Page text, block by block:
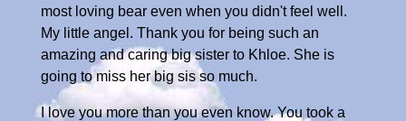
most loving bear even when you didn't feel well.
My little angel. Thank you for being such an
amazing and caring big sister to Khloe. She is
going to miss her big sis so much.
I love you more than you even know. You took a